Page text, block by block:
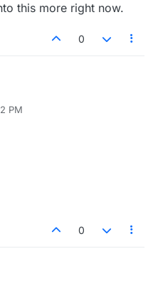
this more right now.
0
PM
0